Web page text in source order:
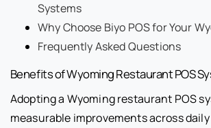
Systems
Why Choose Biyo POS for Your
Frequently Asked Questions
Benefits of Wyoming Restaurant POS
Adopting a Wyoming restaurant POS
measurable improvements across